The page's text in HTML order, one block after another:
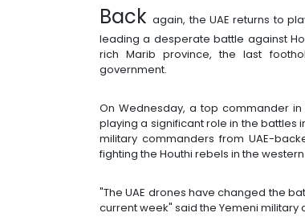
Backagain, the UAE returns to
leading a desperate battle against
rich Marib province, the last
government.
On Wednesday, a top commander
playing a significant role in the battles
military commanders from UAE-
fighting the Houthi rebels in the
"The UAE drones have changed the
current week" said the Yemeni